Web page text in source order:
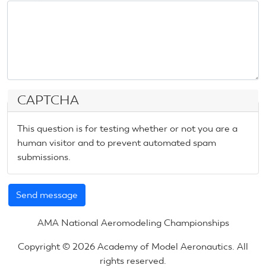
CAPTCHA
This question is for testing whether or not you are a
human visitor and to prevent automated spam
submissions.
AMA National Aeromodeling Championships
Copyright © 2026 Academy of Model Aeronautics. All
rights reserved.